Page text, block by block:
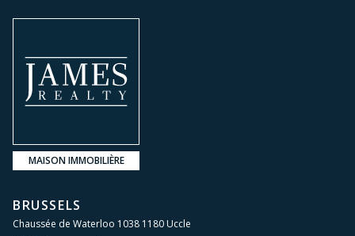
MAISON IMMOBILIÈRE
BRUSSELS
Chaussée de Waterloo 1038 1180 Uccle